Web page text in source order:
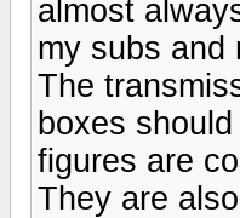
almost
my subs and
The
boxes
figures are
They are